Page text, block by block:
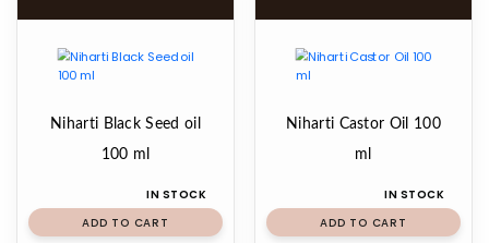
Niharti Black Seed oil
100 ml
IN STOCK
ADD TO CART
Niharti Castor Oil 100
ml
IN STOCK
ADD TO CART